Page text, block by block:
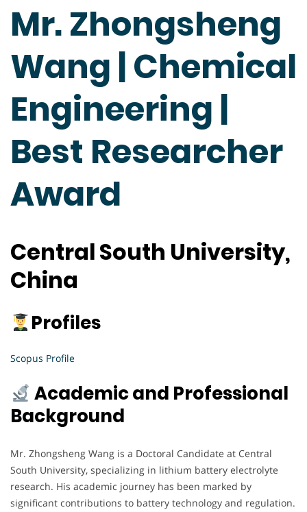
Mr. Zhongsheng
Wang | Chemical
Engineering |
Best Researcher
Award
Central South University,
China
Profiles
Scopus Profile
Academic and Professional
Background
Mr. Zhongsheng Wang is a Doctoral Candidate at Central
South University, specializing in lithium battery electrolyte
research. His academic journey has been marked by
significant contributions to battery technology and regulation.